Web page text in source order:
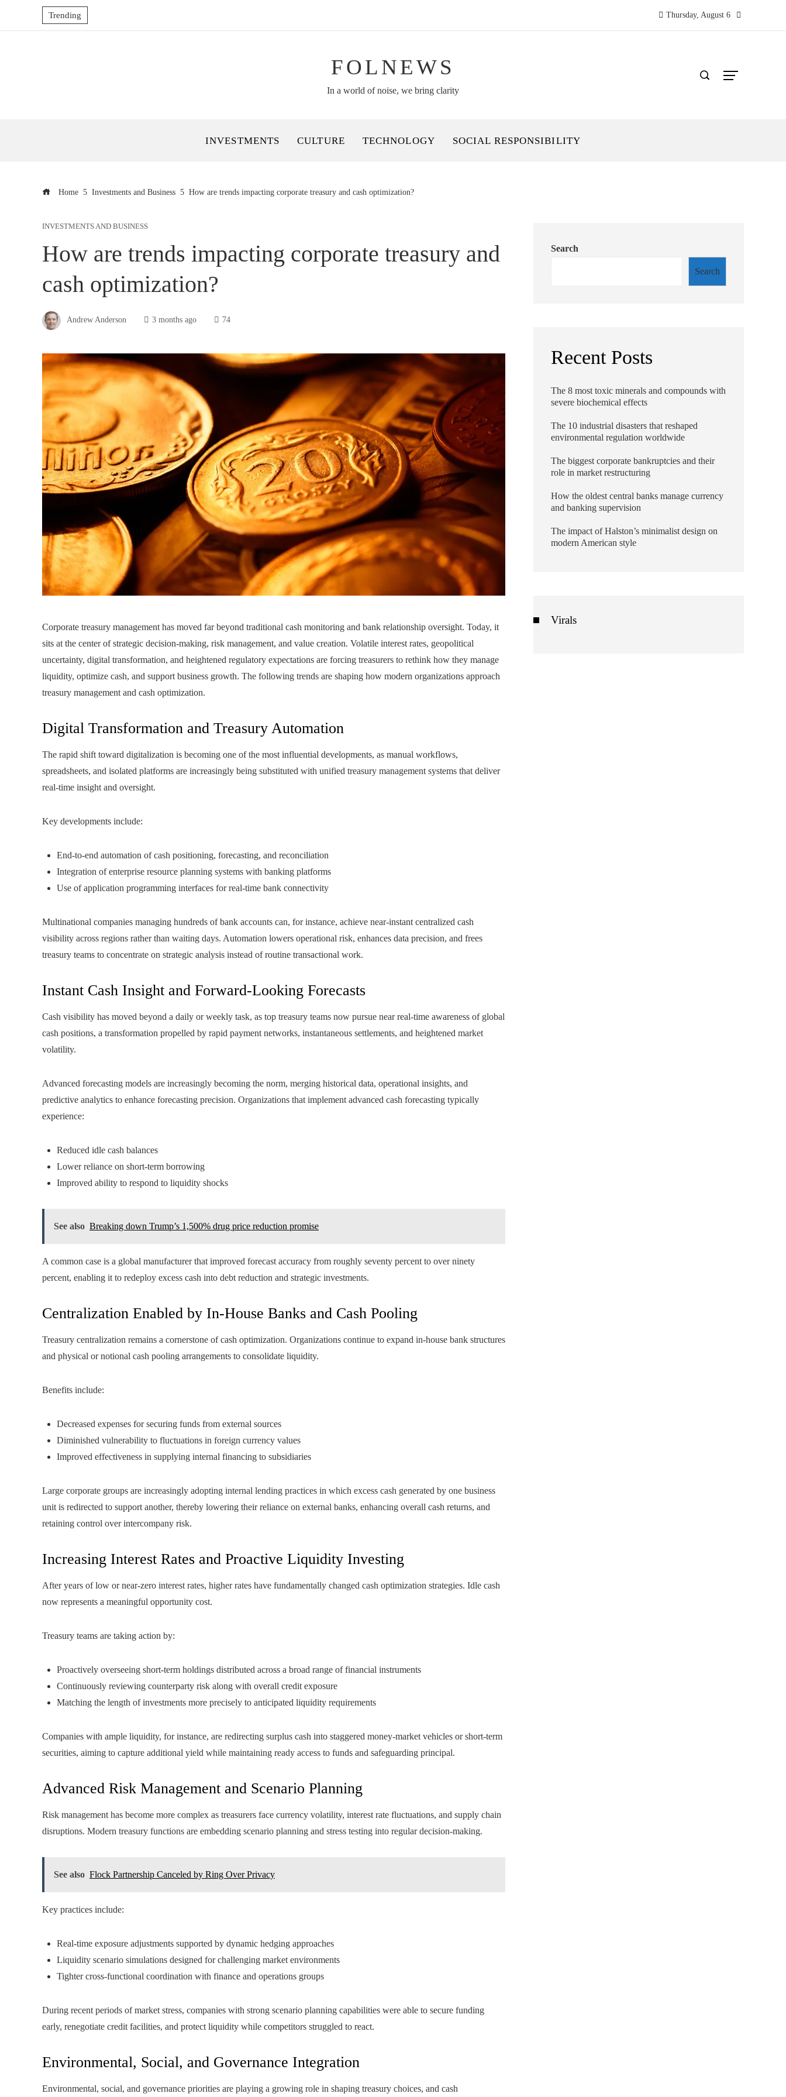
Trending Thursday, August 6
FOLNEWS
In a world of noise, we bring clarity
INVESTMENTS CULTURE TECHNOLOGY SOCIAL RESPONSIBILITY
Home Investments and Business How are trends impacting corporate treasury and cash optimization?
INVESTMENTS AND BUSINESS
How are trends impacting corporate treasury and
cash optimization?
Andrew Anderson 3 months ago 74
Corporate treasury management has moved far beyond traditional cash monitoring and bank relationship oversight. Today, it
sits at the center of strategic decision-making, risk management, and value creation. Volatile interest rates, geopolitical
uncertainty, digital transformation, and heightened regulatory expectations are forcing treasurers to rethink how they manage
liquidity, optimize cash, and support business growth. The following trends are shaping how modern organizations approach
treasury management and cash optimization.
Digital Transformation and Treasury Automation
The rapid shift toward digitalization is becoming one of the most influential developments, as manual workflows,
spreadsheets, and isolated platforms are increasingly being substituted with unified treasury management systems that deliver
real-time insight and oversight.
Key developments include:
End-to-end automation of cash positioning, forecasting, and reconciliation
Integration of enterprise resource planning systems with banking platforms
Use of application programming interfaces for real-time bank connectivity
Multinational companies managing hundreds of bank accounts can, for instance, achieve near‑instant centralized cash
visibility across regions rather than waiting days. Automation lowers operational risk, enhances data precision, and frees
treasury teams to concentrate on strategic analysis instead of routine transactional work.
Instant Cash Insight and Forward-Looking Forecasts
Cash visibility has moved beyond a daily or weekly task, as top treasury teams now pursue near real-time awareness of global
cash positions, a transformation propelled by rapid payment networks, instantaneous settlements, and heightened market
volatility.
Advanced forecasting models are increasingly becoming the norm, merging historical data, operational insights, and
predictive analytics to enhance forecasting precision. Organizations that implement advanced cash forecasting typically
experience:
Reduced idle cash balances
Lower reliance on short-term borrowing
Improved ability to respond to liquidity shocks
See also Breaking down Trump’s 1,500% drug price reduction promise
A common case is a global manufacturer that improved forecast accuracy from roughly seventy percent to over ninety
percent, enabling it to redeploy excess cash into debt reduction and strategic investments.
Centralization Enabled by In-House Banks and Cash Pooling
Treasury centralization remains a cornerstone of cash optimization. Organizations continue to expand in-house bank structures
and physical or notional cash pooling arrangements to consolidate liquidity.
Benefits include:
Decreased expenses for securing funds from external sources
Diminished vulnerability to fluctuations in foreign currency values
Improved effectiveness in supplying internal financing to subsidiaries
Large corporate groups are increasingly adopting internal lending practices in which excess cash generated by one business
unit is redirected to support another, thereby lowering their reliance on external banks, enhancing overall cash returns, and
retaining control over intercompany risk.
Increasing Interest Rates and Proactive Liquidity Investing
After years of low or near-zero interest rates, higher rates have fundamentally changed cash optimization strategies. Idle cash
now represents a meaningful opportunity cost.
Treasury teams are taking action by:
Proactively overseeing short-term holdings distributed across a broad range of financial instruments
Continuously reviewing counterparty risk along with overall credit exposure
Matching the length of investments more precisely to anticipated liquidity requirements
Companies with ample liquidity, for instance, are redirecting surplus cash into staggered money‑market vehicles or short‑term
securities, aiming to capture additional yield while maintaining ready access to funds and safeguarding principal.
Advanced Risk Management and Scenario Planning
Risk management has become more complex as treasurers face currency volatility, interest rate fluctuations, and supply chain
disruptions. Modern treasury functions are embedding scenario planning and stress testing into regular decision-making.
See also Flock Partnership Canceled by Ring Over Privacy
Key practices include:
Real-time exposure adjustments supported by dynamic hedging approaches
Liquidity scenario simulations designed for challenging market environments
Tighter cross-functional coordination with finance and operations groups
During recent periods of market stress, companies with strong scenario planning capabilities were able to secure funding
early, renegotiate credit facilities, and protect liquidity while competitors struggled to react.
Environmental, Social, and Governance Integration
Environmental, social, and governance priorities are playing a growing role in shaping treasury choices, and cash
Search
Search
Recent Posts
The 8 most toxic minerals and compounds with
severe biochemical effects
The 10 industrial disasters that reshaped
environmental regulation worldwide
The biggest corporate bankruptcies and their
role in market restructuring
How the oldest central banks manage currency
and banking supervision
The impact of Halston’s minimalist design on
modern American style
Virals